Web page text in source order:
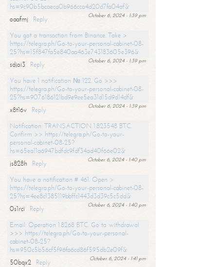
hs=9c90b5bcaeca0b966cca4d20d7fa04af&
October 6, 2024 - 1:39 pm
oaafmj
Reply
You got a transaction from Binance. Take >
https://telegra.ph/Go-to-your-personal-cabinet-08-
25?hs=15f847fa5e840aa463e743183605e396&
October 6, 2024 - 1:39 pm
sdjoi3
Reply
You have 1 notification № 122. Go >>>
https://telegra.ph/Go-to-your-personal-cabinet-08-
25?hs=9076186121bd9e9ee5ea31d15d9d14df&
October 6, 2024 - 1:39 pm
x8t16v
Reply
Notification: TRANSACTION 1.823548 BTC.
Confirm >> https://telegra.ph/Go-to-your-
personal-cabinet-08-25?
hs=65ea11a6947bdfdc9fdf34ad40f66e02&
October 6, 2024 - 1:40 pm
js828h
Reply
You have a notification # 461. Open >
https://telegra.ph/Go-to-your-personal-cabinet-08-
25?hs=4ee8c1385119bbffc1443d3d39c5c5dd&
October 6, 2024 - 1:40 pm
0s1rci
Reply
Email: Operation 1.8268 BTC. Go to withdrawal
>>> https://telegra.ph/Go-to-your-personal-
cabinet-08-25?
hs=950c5b56cf5f96fa6cd86f595db2e09f&
October 6, 2024 - 1:41 pm
50bqx2
Reply